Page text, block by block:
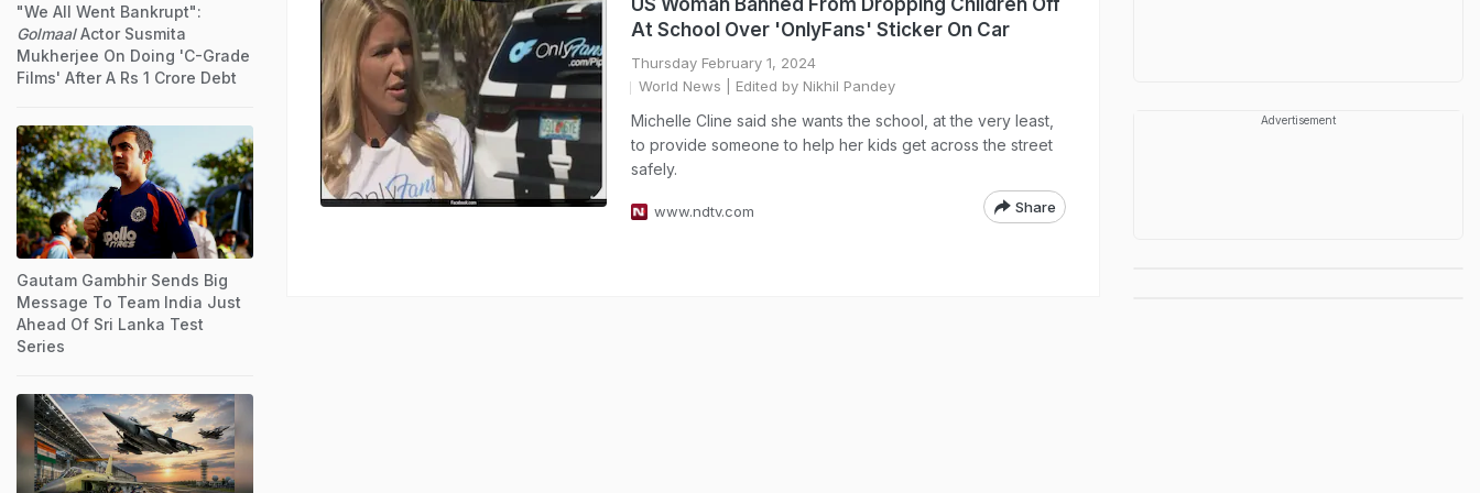
US Woman Banned From Dropping Children Off
At School Over 'OnlyFans' Sticker On Car
Thursday February 1, 2024
World News | Edited by Nikhil Pandey
Michelle Cline said she wants the school, at the very least,
to provide someone to help her kids get across the street
safely.
www.ndtv.com Share
"We All Went Bankrupt":
GolmaalActor Susmita
Mukherjee On Doing 'C-Grade
Films' After A Rs 1 Crore Debt
Gautam Gambhir Sends Big
Message To Team India Just
Ahead Of Sri Lanka Test
Series
Advertisement